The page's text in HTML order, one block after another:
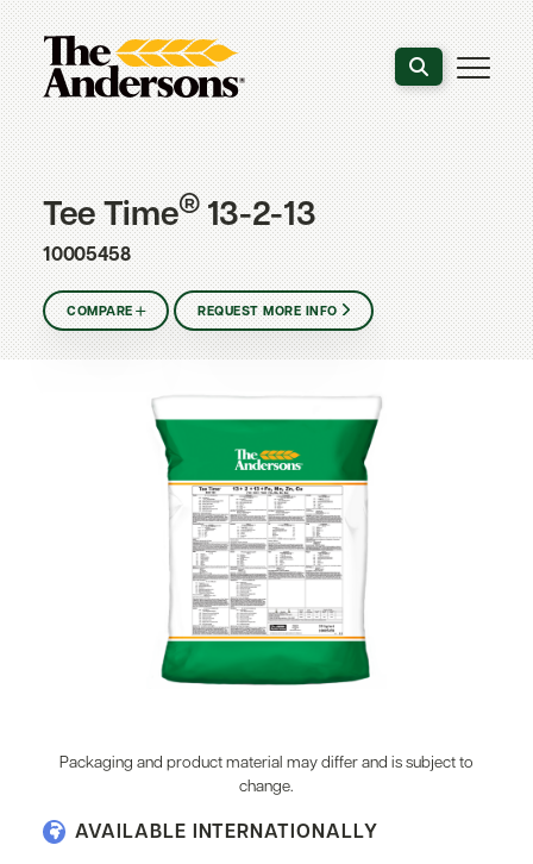
Search the
Tee Time®13-2-13
10005458
COMPARE REQUEST MORE INFO
AVAILABLE INTERNATIONALLY
Packaging and product material may differ and is subject to
change.